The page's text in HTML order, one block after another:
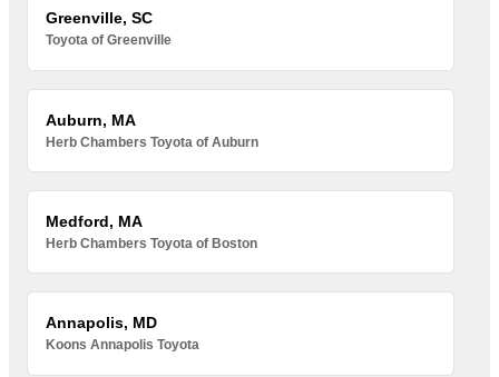
Greenville, SC
Toyota of Greenville
Auburn, MA
Herb Chambers Toyota of Auburn
Medford, MA
Herb Chambers Toyota of Boston
Annapolis, MD
Koons Annapolis Toyota